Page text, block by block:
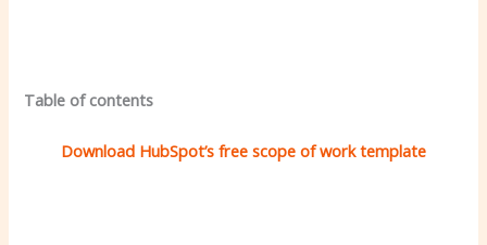
Table of contents
Download HubSpot’s free scope of work template